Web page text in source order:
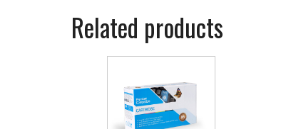
Related products